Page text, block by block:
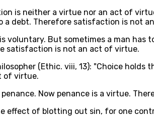
is neither a virtue nor an act of
debt. Therefore satisfaction is not
voluntary. But sometimes a man
satisfaction is not an act of virtue.
(Ethic. viii, 13): "Choice
of virtue.
Now penance is a virtue.
effect of blotting out sin, for one